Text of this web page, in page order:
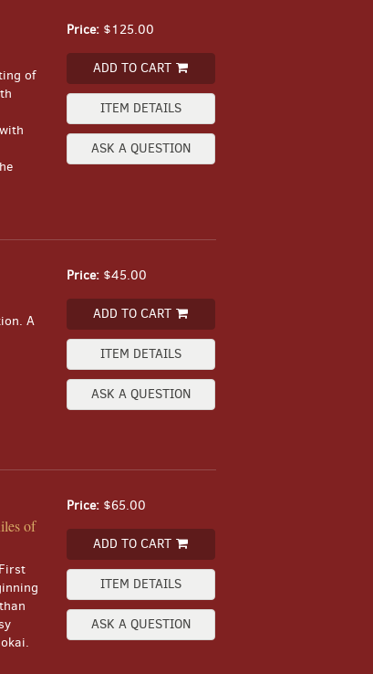
of
Price: $125.00
ADD TO CART
ITEM DETAILS
ASK A QUESTION
A
Price: $45.00
ADD TO CART
ITEM DETAILS
ASK A QUESTION
of
Price: $65.00
ADD TO CART
ITEM DETAILS
ASK A QUESTION